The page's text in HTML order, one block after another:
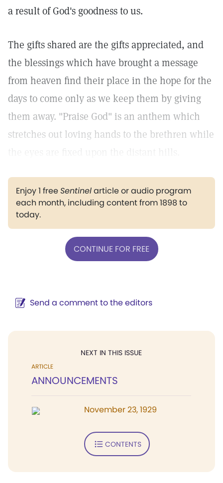
a result of God's goodness to us.
The gifts shared are the gifts appreciated, and
the blessings which have brought a message
from heaven find their place in the hope for the
days to come only as we keep them by giving
them away. "Praise God" is an anthem which
stretches out loving hands to the brethren while
Enjoy 1 freeSentinelarticle or audio program
each month, including content from 1898 to
today.
CONTINUE FOR FREE
Send a comment to the editors
NEXT IN THIS ISSUE
ARTICLE
ANNOUNCEMENTS
November 23, 1929
CONTENTS